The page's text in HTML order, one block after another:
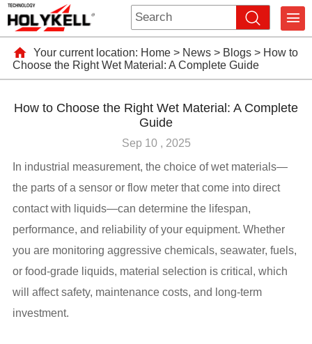
Your current location: Home> News> Blogs> How to
Choose the Right Wet Material: A Complete Guide
How to Choose the Right Wet Material: A Complete
Guide
Sep 10 , 2025
In industrial measurement, the choice of wet materials—
the parts of a sensor or flow meter that come into direct
contact with liquids—can determine the lifespan,
performance, and reliability of your equipment. Whether
you are monitoring aggressive chemicals, seawater, fuels,
or food-grade liquids, material selection is critical, which
will affect safety, maintenance costs, and long-term
investment.